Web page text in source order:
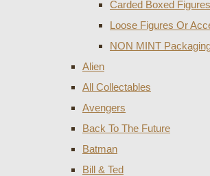
Carded Boxed Figures
Loose Figures Or
NON MINT
Alien
All Collectables
Avengers
Back To The Future
Batman
Bill & Ted